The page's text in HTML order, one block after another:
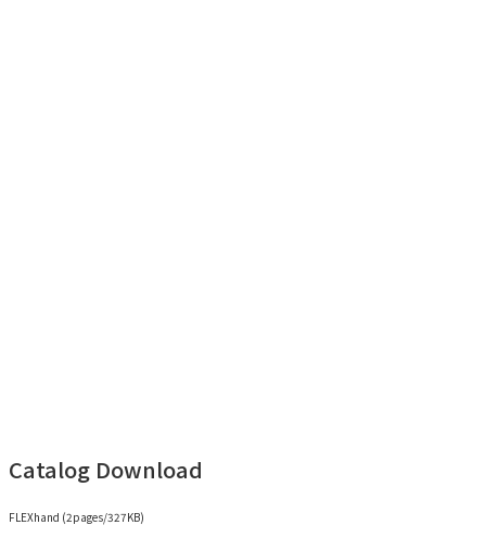
Catalog Download
FLEXhand (2pages/327KB)